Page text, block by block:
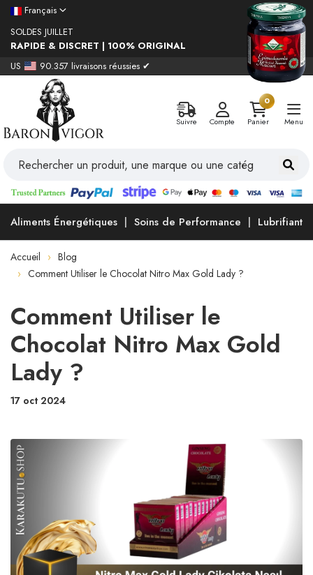
Français
SOLDES JUILLET
RAPIDE & DISCRET | 100% ORIGINAL
US
90.357 livraisons réussies ✔
Suivre Compte
0
Panier
Menu
Aliments Énergétiques Soins de Performance Lubrifiants
Accueil
Blog
Comment Utiliser le Chocolat Nitro Max Gold Lady ?
Comment Utiliser le
Chocolat Nitro Max Gold
Lady ?
17 oct 2024